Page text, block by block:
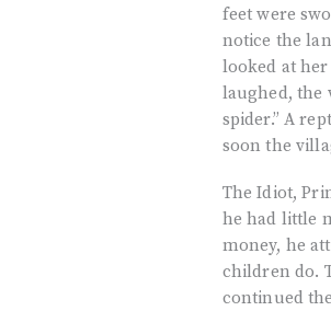
feet were
notice the
looked at
laughed, the
spider.” A
soon the
The Idiot,
he had little
money, he
children do.
continued